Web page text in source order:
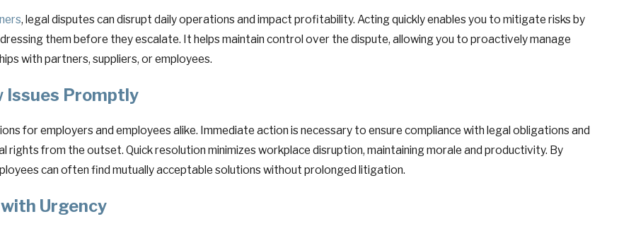
, legal disputes can disrupt daily operations and impact profitability. Acting quickly enables you to mitigate risks by
them before they escalate. It helps maintain control over the dispute, allowing you to proactively manage
with partners, suppliers, or employees.
Issues Promptly
for employers and employees alike. Immediate action is necessary to ensure compliance with legal obligations and
rights from the outset. Quick resolution minimizes workplace disruption, maintaining morale and productivity. By
can often find mutually acceptable solutions without prolonged litigation.
Urgency